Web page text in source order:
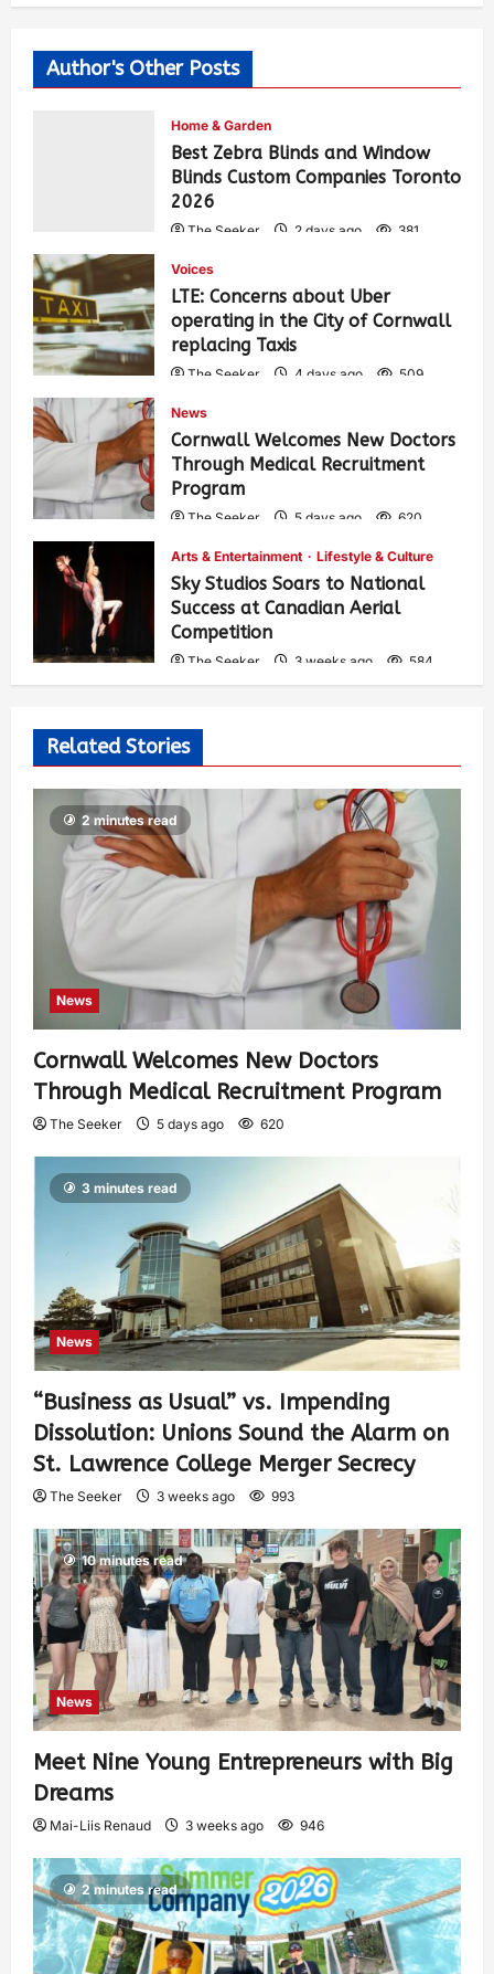
Author's Other Posts
Home & Garden
Best Zebra Blinds and Window
Blinds Custom Companies Toronto
2026
The Seeker 2 days ago 381
Voices
LTE: Concerns about Uber
operating in the City of Cornwall
replacing Taxis
The Seeker 4 days ago 509
News
Cornwall Welcomes New Doctors
Through Medical Recruitment
Program
The Seeker 5 days ago 620
Arts & Entertainment Lifestyle & Culture
Sky Studios Soars to National
Success at Canadian Aerial
Competition
The Seeker 3 weeks ago 584
Related Stories
2 minutes read
News
Cornwall Welcomes New Doctors
Through Medical Recruitment Program
The Seeker 5 days ago 620
3 minutes read
News
“Business as Usual” vs. Impending
Dissolution: Unions Sound the Alarm on
St. Lawrence College Merger Secrecy
The Seeker 3 weeks ago 993
10 minutes read
News
Meet Nine Young Entrepreneurs with Big
Dreams
Mai-Liis Renaud 3 weeks ago 946
2 minutes read